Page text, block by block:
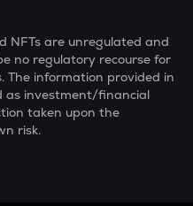
NFTs are unregulated and
no regulatory recourse for
The information provided in
as investment/financial
taken upon the
risk.